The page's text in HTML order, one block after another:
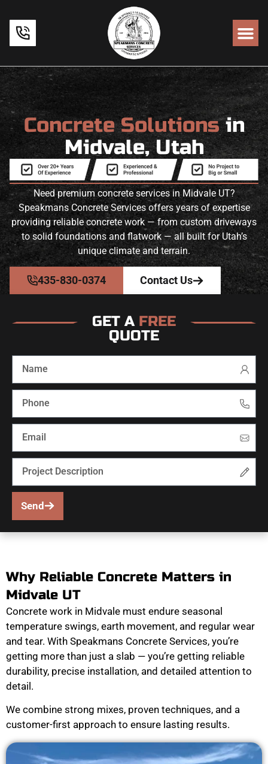
Concrete Solutionsin
Midvale, Utah
Need premium concrete services in Midvale UT?
Speakmans Concrete Services offers years of expertise
providing reliable concrete work — from custom driveways
to solid foundations and flatwork — all built for Utah’s
unique climate and terrain.
435-830-0374 Contact Us
GET A FREE
QUOTE
Send
Why Reliable Concrete Matters in
Midvale UT
Concrete work in Midvale must endure seasonal
temperature swings, earth movement, and regular wear
and tear. With Speakmans Concrete Services, you’re
getting more than just a slab — you’re getting reliable
durability, precise installation, and detailed attention to
detail.
We combine strong mixes, proven techniques, and a
customer-first approach to ensure lasting results.